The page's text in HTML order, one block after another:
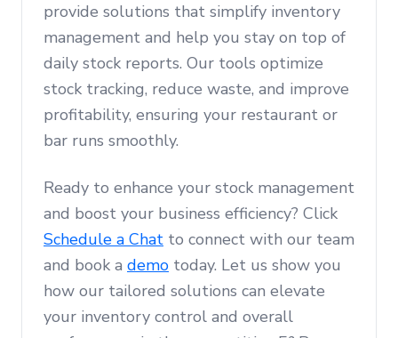
provide solutions that simplify inventory
management and help you stay on top of
daily stock reports. Our tools optimize
stock tracking, reduce waste, and improve
profitability, ensuring your restaurant or
bar runs smoothly.
Ready to enhance your stock management
and boost your business efficiency? Click
Schedule a Chat to connect with our team
and book a demo today. Let us show you
how our tailored solutions can elevate
your inventory control and overall